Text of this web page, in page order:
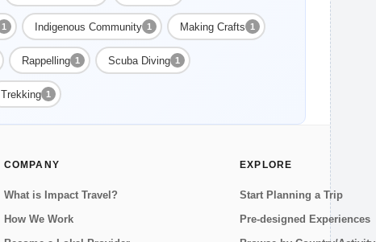
1 Indigenous Community 1 Making Crafts 1
Rappelling 1 Scuba Diving 1
Trekking 1
COMPANY
What is Impact Travel?
How We Work
EXPLORE
Start Planning a Trip
Pre-designed Experiences